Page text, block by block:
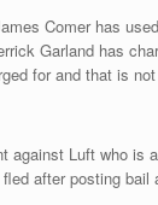
Comer has
Garland has
for and that is
against Luft who is
after posting